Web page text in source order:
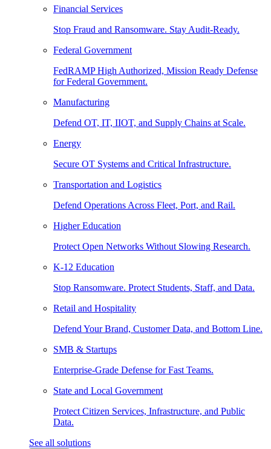
Financial Services
Stop Fraud and Ransomware. Stay Audit-Ready.
Federal Government
FedRAMP High Authorized, Mission Ready Defense
for Federal Government.
Manufacturing
Defend OT, IT, IIOT, and Supply Chains at Scale.
Energy
Secure OT Systems and Critical Infrastructure.
Transportation and Logistics
Defend Operations Across Fleet, Port, and Rail.
Higher Education
Protect Open Networks Without Slowing Research.
K-12 Education
Stop Ransomware. Protect Students, Staff, and Data.
Retail and Hospitality
Defend Your Brand, Customer Data, and Bottom Line.
SMB & Startups
Enterprise-Grade Defense for Fast Teams.
State and Local Government
Protect Citizen Services, Infrastructure, and Public
Data.
See all solutions